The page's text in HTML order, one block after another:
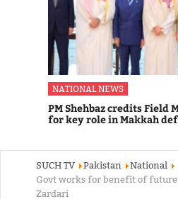
NATIONAL NEWS
PM Shehbaz credits Field
for key role in Makkah
SUCH TV Pakistan
National
Govt works for benefit of
Zardari